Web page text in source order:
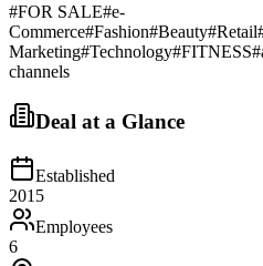
#FOR SALE#e-
Commerce#Fashion#Beauty#Retail
Marketing#Technology#FITNESS#
channels
Deal at a Glance
Established
2015
Employees
6